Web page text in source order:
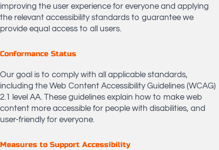
improving the user experience for everyone and applying
the relevant accessibility standards to guarantee we
provide equal access to all users.
​Conformance Status
​Our goal is to comply with all applicable standards,
including the Web Content Accessibility Guidelines (WCAG)
2.1 level AA. These guidelines explain how to make web
content more accessible for people with disabilities, and
user-friendly for everyone.
​Measures to Support Accessibility